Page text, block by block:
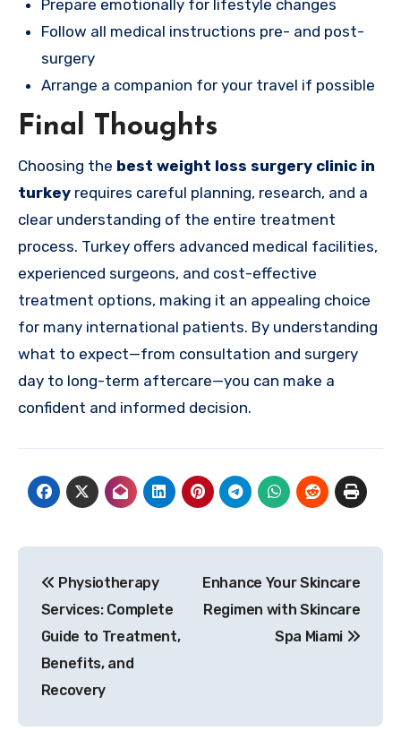
Prepare emotionally for lifestyle changes
Follow all medical instructions pre- and post-
surgery
Arrange a companion for your travel if possible
Final Thoughts
Choosing the best weight loss surgery clinic in
turkey requires careful planning, research, and a
clear understanding of the entire treatment
process. Turkey offers advanced medical facilities,
experienced surgeons, and cost-effective
treatment options, making it an appealing choice
for many international patients. By understanding
what to expect—from consultation and surgery
day to long-term aftercare—you can make a
confident and informed decision.
navigation
Physiotherapy
Services: Complete
Guide to Treatment,
Benefits, and
Recovery
Enhance Your Skincare
Regimen with Skincare
Spa Miami